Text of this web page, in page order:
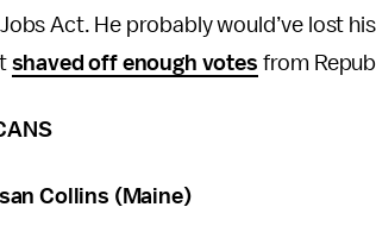
Act. He probably would’ve lost
shaved off enough votes from
Collins (Maine)